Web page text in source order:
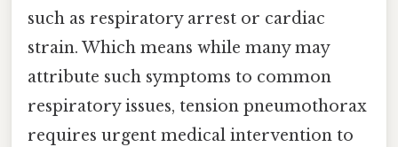
such as respiratory arrest or cardiac
strain. Which means while many may
attribute such symptoms to common
respiratory issues, tension pneumothorax
requires urgent medical intervention to